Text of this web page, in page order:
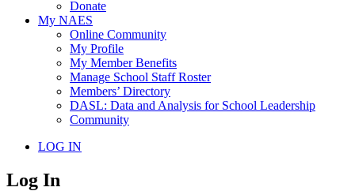
Donate
My NAES
Online Community
My Profile
My Member Benefits
Manage School Staff Roster
Members’ Directory
DASL: Data and Analysis for School Leadership
Community
LOG IN
Log In